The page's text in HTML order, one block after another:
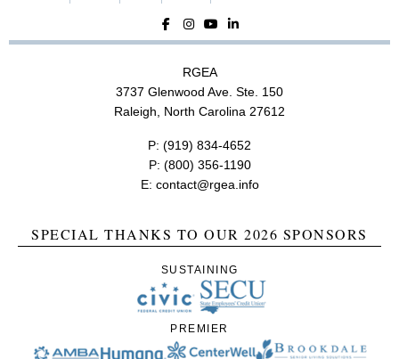
RGEA
3737 Glenwood Ave. Ste. 150
Raleigh, North Carolina 27612
P: (919) 834-4652
P: (800) 356-1190
E: contact@rgea.info
SPECIAL THANKS TO OUR 2026 SPONSORS
SUSTAINING
PREMIER